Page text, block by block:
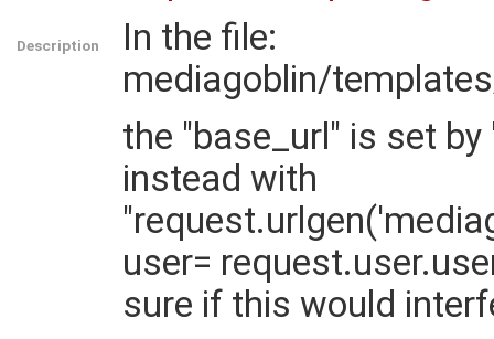
Description
In the file:
mediagoblin/
the "base_url" is set
instead with
user=
sure if this would